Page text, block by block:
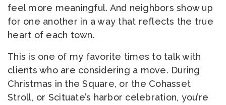
feel more meaningful. And neighbors show up
for one another in a way that reflects the true
heart of each town.
This is one of my favorite times to talk with
clients who are considering a move. During
Christmas in the Square, or the Cohasset
Stroll, or Scituate’s harbor celebration, you’re